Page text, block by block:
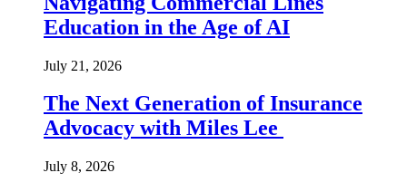
Education in the Age of AI
July 21, 2026
The Next Generation of Insurance
Advocacy with Miles Lee
July 8, 2026